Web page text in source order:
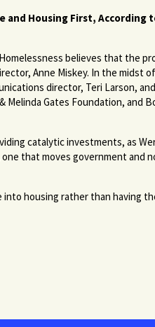
and Housing First,
believes that the
Anne Miskey. In the midst
director, Teri Larson,
Gates Foundation, and
catalytic investments, as
that moves government and
housing rather than having